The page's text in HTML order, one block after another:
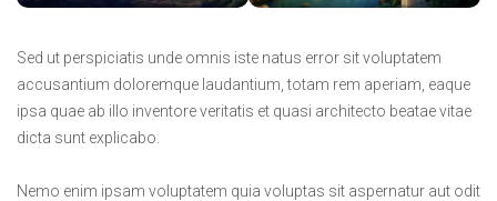
Sed ut perspiciatis unde omnis iste natus error sit voluptatem
accusantium doloremque laudantium, totam rem aperiam, eaque
ipsa quae ab illo inventore veritatis et quasi architecto beatae vitae
dicta sunt explicabo.
Nemo enim ipsam voluptatem quia voluptas sit aspernatur aut odit